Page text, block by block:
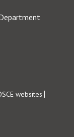
websites